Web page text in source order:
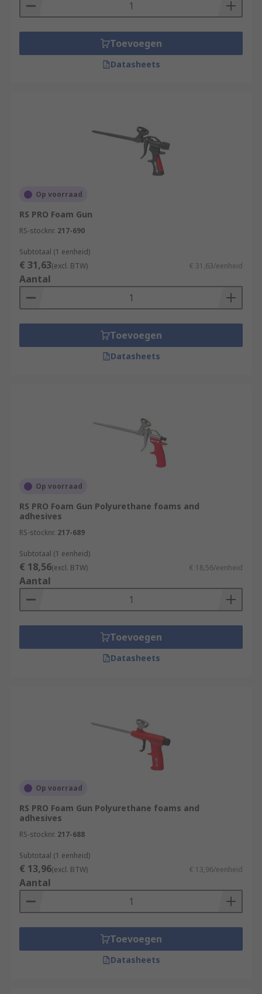
Toevoegen
Datasheets
Op voorraad
RS PRO Foam Gun
RS-stocknr. 217-690
Subtotaal (1 eenheid)
€ 31,63(excl. BTW) € 31,63/eenheid
Aantal
Toevoegen
Datasheets
Op voorraad
RS PRO Foam Gun Polyurethane foams and
adhesives
RS-stocknr. 217-689
Subtotaal (1 eenheid)
€ 18,56(excl. BTW) € 18,56/eenheid
Aantal
Toevoegen
Datasheets
Op voorraad
RS PRO Foam Gun Polyurethane foams and
adhesives
RS-stocknr. 217-688
Subtotaal (1 eenheid)
€ 13,96(excl. BTW) € 13,96/eenheid
Aantal
Toevoegen
Datasheets